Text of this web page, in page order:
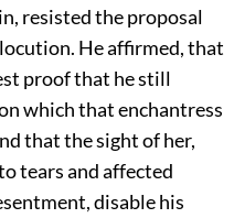
resisted the proposal
He affirmed, that
proof that he still
which that enchantress
that the sight of her,
tears and affected
disable his